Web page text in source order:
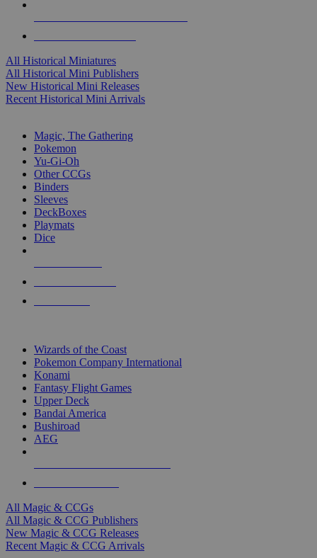
All Historical Miniatures
All Historical Mini Publishers
New Historical Mini Releases
Recent Historical Mini Arrivals
Magic, The Gathering
Pokemon
Yu-Gi-Oh
Other CCGs
Binders
Sleeves
DeckBoxes
Playmats
Dice
Wizards of the Coast
Pokemon Company International
Konami
Fantasy Flight Games
Upper Deck
Bandai America
Bushiroad
AEG
All Magic & CCGs
All Magic & CCG Publishers
New Magic & CCG Releases
Recent Magic & CCG Arrivals